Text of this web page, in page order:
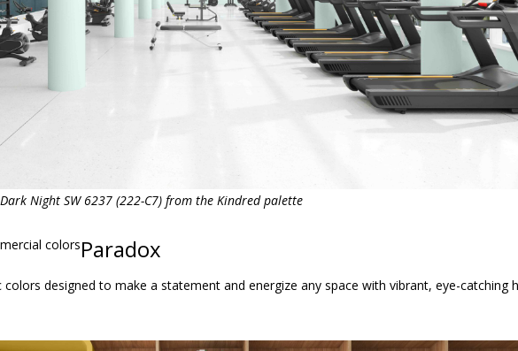
Night SW 6237 (222-C7) from the Kindred palette
Paradox
designed to make a statement and energize any space with vibrant, eye-catching